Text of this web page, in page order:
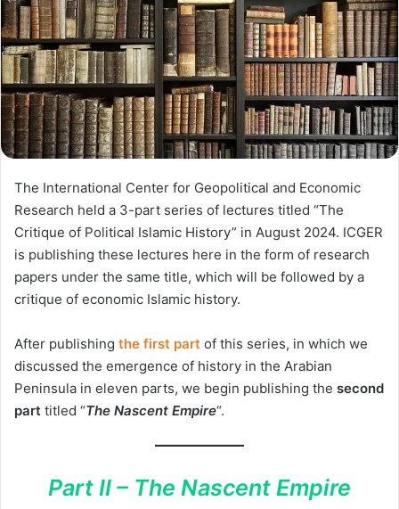
The International Center for Geopolitical and Economic
Research held a 3-part series of lectures titled “The
Critique of Political Islamic History” in August 2024. ICGER
is publishing these lectures here in the form of research
papers under the same title, which will be followed by a
critique of economic Islamic history.
After publishing the first part of this series, in which we
discussed the emergence of history in the Arabian
Peninsula in eleven parts, we begin publishing the second
part titled “The Nascent Empire“.
Part II – The Nascent Empire